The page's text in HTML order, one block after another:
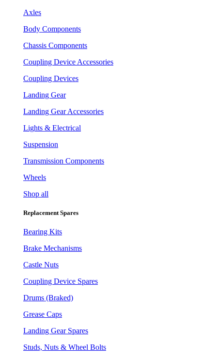
Axles
Body Components
Chassis Components
Coupling Device Accessories
Coupling Devices
Landing Gear
Landing Gear Accessories
Lights & Electrical
Suspension
Transmission Components
Wheels
Shop all
Replacement Spares
Bearing Kits
Brake Mechanisms
Castle Nuts
Coupling Device Spares
Drums (Braked)
Grease Caps
Landing Gear Spares
Studs, Nuts & Wheel Bolts